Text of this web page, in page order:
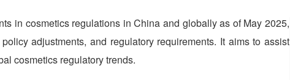
in cosmetics regulations in China and globally as of May 2025,
adjustments, and regulatory requirements. It aims to assist
cosmetics regulatory trends.